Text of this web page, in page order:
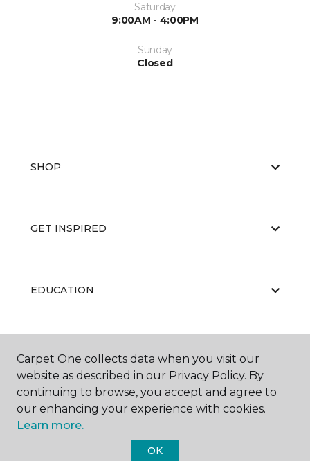
Saturday
9:00AM - 4:00PM
Sunday
Closed
SHOP
GET INSPIRED
EDUCATION
ABOUT US
Carpet One collects data when you visit our
website as described in our Privacy Policy. By
continuing to browse, you accept and agree to
our enhancing your experience with cookies.
Learn more.
OK